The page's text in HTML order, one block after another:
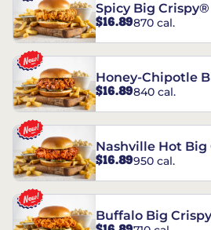
Spicy Big
Sandwich
$16.89870 cal.
Honey-Chipotle
Chicken Sandwich
$16.89840 cal.
Nashville Hot Big
Chicken Sandwich
$16.89950 cal.
Buffalo Big